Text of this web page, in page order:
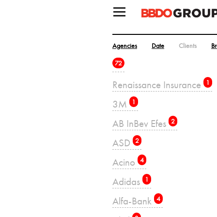
Agencies Date Clients
72
Renaissance Insurance 1
3M 1
AB InBev Efes 2
ASD 2
Acino 4
Adidas 1
Alfa-Bank 4